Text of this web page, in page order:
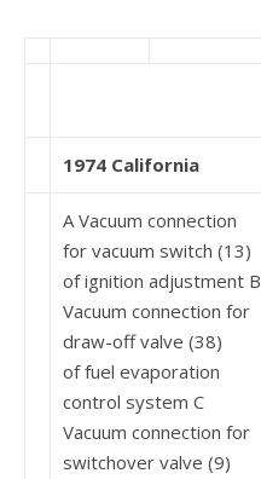
1974 California
A Vacuum connection
for vacuum switch (13)
of ignition adjustment B
Vacuum connection for
draw-off valve (38)
of fuel evaporation
control system C
Vacuum connection for
switchover valve (9)